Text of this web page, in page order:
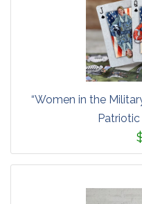
“Women in the
Patriotic